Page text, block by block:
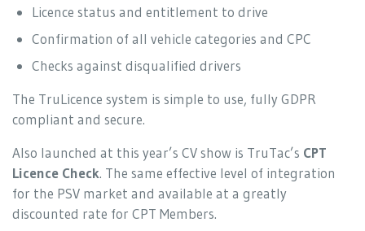
Licence status and entitlement to drive
Confirmation of all vehicle categories and CPC
Checks against disqualified drivers
The TruLicence system is simple to use, fully GDPR
compliant and secure.
Also launched at this year’s CV show is TruTac’s CPT
Licence Check. The same effective level of integration
for the PSV market and available at a greatly
discounted rate for CPT Members.